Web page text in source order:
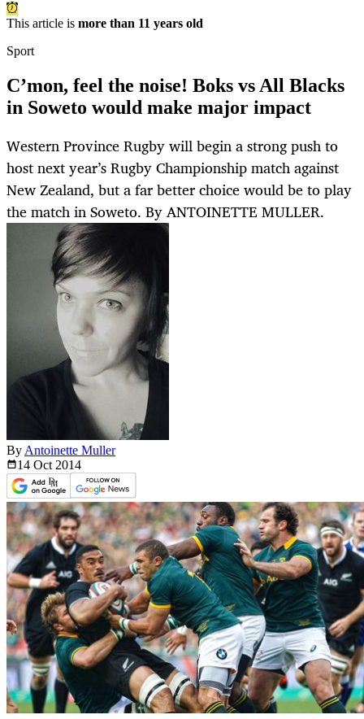
This article is more than 11 years old
Sport
C’mon, feel the noise! Boks vs All Blacks
in Soweto would make major impact
Western Province Rugby will begin a strong push to
host next year’s Rugby Championship match against
New Zealand, but a far better choice would be to play
the match in Soweto. By ANTOINETTE MULLER.
By Antoinette Muller
14 Oct 2014